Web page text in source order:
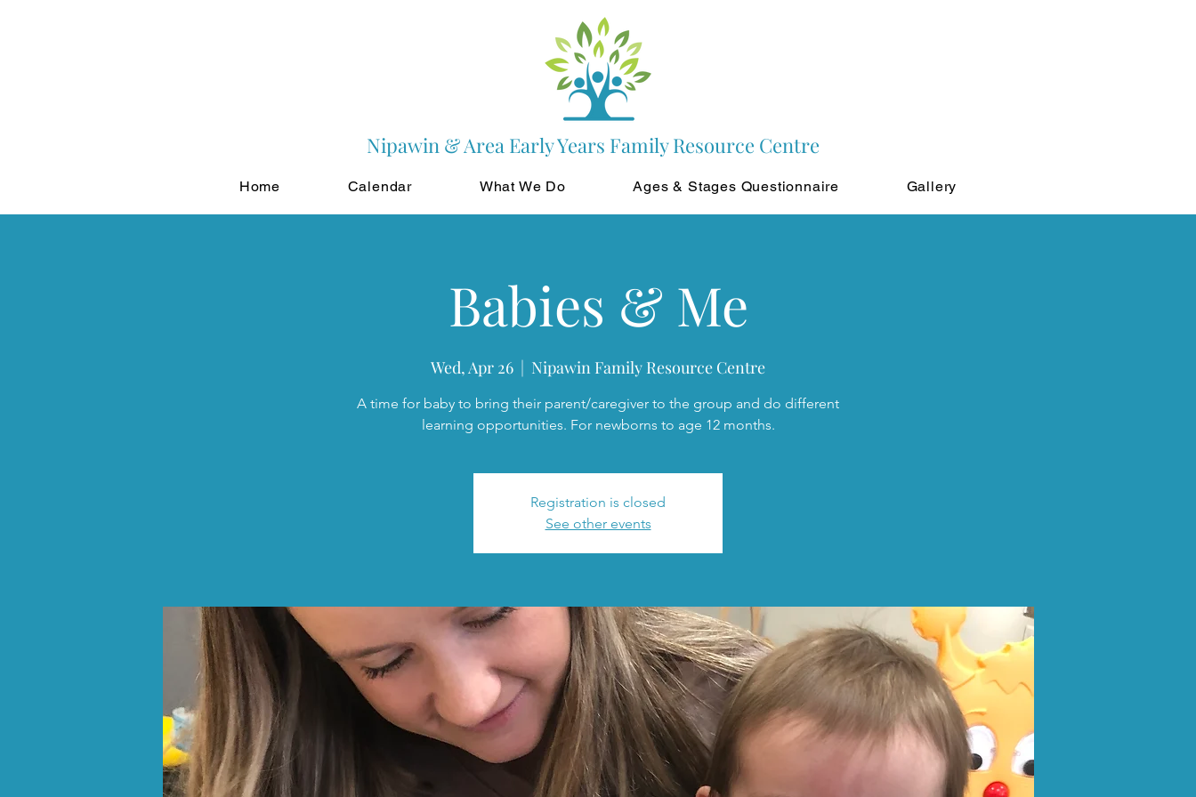
Nipawin & Area Early Years Family Resource Centre
Home Calendar What We Do Ages & Stages Questionnaire Gallery
Babies & Me
Wed, Apr 26
  |
Nipawin Family Resource Centre
A time for baby to bring their parent/caregiver to the group and do different
learning opportunities. For newborns to age 12 months.
Registration is closed
See other events